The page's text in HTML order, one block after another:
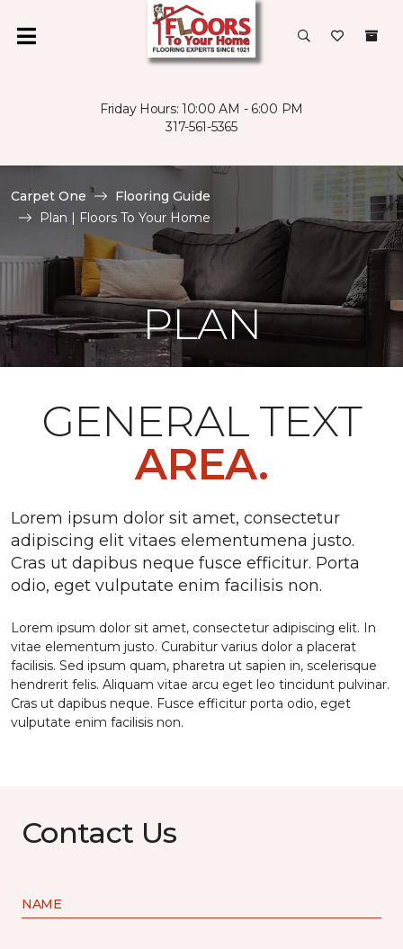
Friday Hours: 10:00 AM - 6:00 PM
317-561-5365
Carpet One
Flooring Guide
Plan | Floors To Your Home
PLAN
GENERAL TEXT
AREA.
Lorem ipsum dolor sit amet, consectetur
adipiscing elit vitaes elementumena justo.
Cras ut dapibus neque fusce efficitur. Porta
odio, eget vulputate enim facilisis non.
Lorem ipsum dolor sit amet, consectetur adipiscing elit. In
vitae elementum justo. Curabitur varius dolor a placerat
facilisis. Sed ipsum quam, pharetra ut sapien in, scelerisque
hendrerit felis. Aliquam vitae arcu eget leo tincidunt pulvinar.
Cras ut dapibus neque. Fusce efficitur porta odio, eget
vulputate enim facilisis non.
Contact Us
NAME